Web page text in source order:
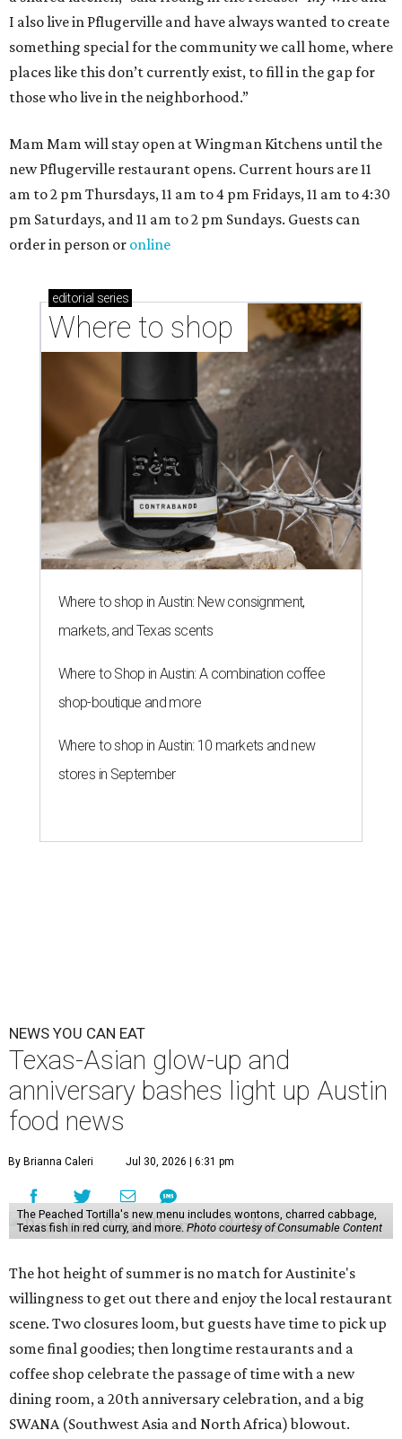
I also live in Pflugerville and have always wanted to create
something special for the community we call home, where
places like this don’t currently exist, to fill in the gap for
those who live in the neighborhood.”
Mam Mam will stay open at Wingman Kitchens until the
new Pflugerville restaurant opens. Current hours are 11
am to 2 pm Thursdays, 11 am to 4 pm Fridays, 11 am to 4:30
pm Saturdays, and 11 am to 2 pm Sundays. Guests can
order in person or online
editorial series
Where to shop
Where to shop in Austin: New consignment,
markets, and Texas scents
Where to Shop in Austin: A combination coffee
shop-boutique and more
Where to shop in Austin: 10 markets and new
stores in September
NEWS YOU CAN EAT
Texas-Asian glow-up and
anniversary bashes light up Austin
food news
By Brianna Caleri Jul 30, 2026 | 6:31 pm
The Peached Tortilla's new menu includes wontons, charred cabbage,
Texas fish in red curry, and more. Photo courtesy of Consumable Content
The hot height of summer is no match for Austinite's
willingness to get out there and enjoy the local restaurant
scene. Two closures loom, but guests have time to pick up
some final goodies; then longtime restaurants and a
coffee shop celebrate the passage of time with a new
dining room, a 20th anniversary celebration, and a big
SWANA (Southwest Asia and North Africa) blowout.